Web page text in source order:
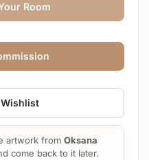
Room
artwork from Oksana
come back to it later.